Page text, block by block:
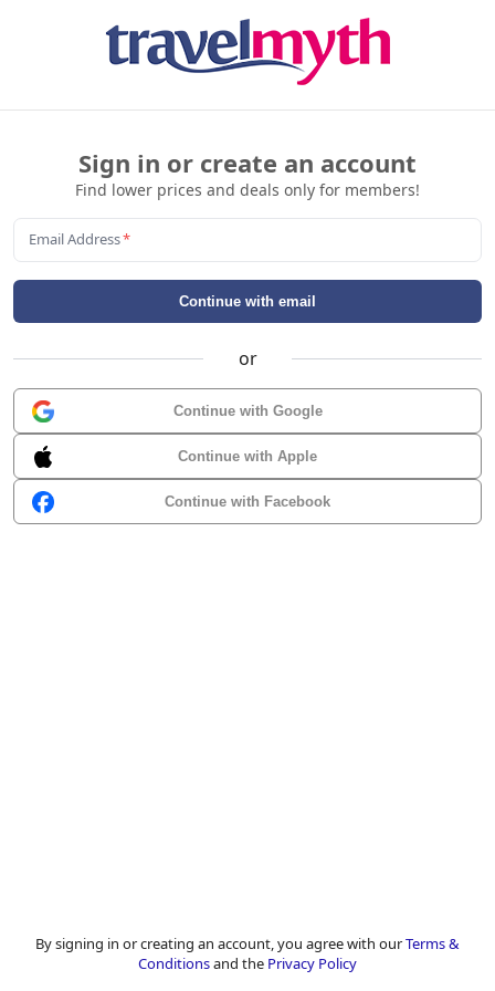
Sign in or create an account
Find lower prices and deals only for members!
Email Address*
Continue with email
or
Continue with Google
Continue with Apple
Continue with Facebook
By signing in or creating an account, you agree with ourTerms &
Conditionsand the Privacy Policy